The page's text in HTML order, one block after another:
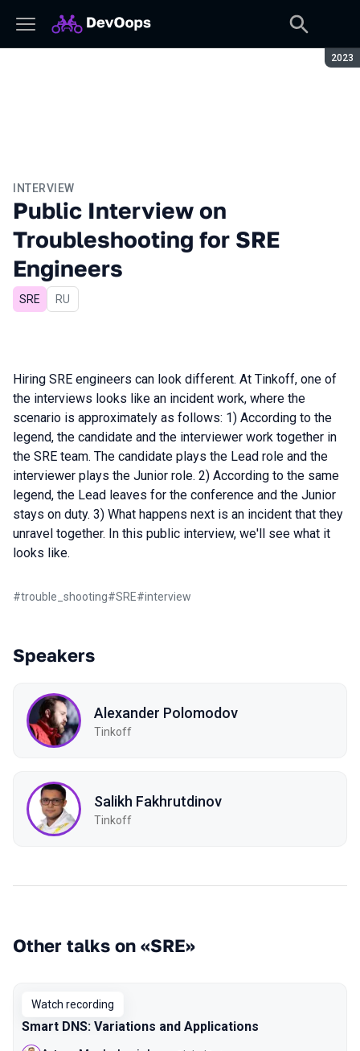
2023
INTERVIEW
Public Interview on
Troubleshooting for SRE
Engineers
SRE In Russian
RU
Hiring SRE engineers can look different. At Tinkoff, one of
the interviews looks like an incident work, where the
scenario is approximately as follows: 1) According to the
legend, the candidate and the interviewer work together in
the SRE team. The candidate plays the Lead role and the
interviewer plays the Junior role. 2) According to the same
legend, the Lead leaves for the conference and the Junior
stays on duty. 3) What happens next is an incident that they
unravel together. In this public interview, we'll see what it
looks like.
#trouble_shooting#SRE#interview
Speakers
Alexander Polomodov
Tinkoff
Salikh Fakhrutdinov
Tinkoff
Other talks on «SRE»
Watch recording
Smart DNS: Variations and Applications